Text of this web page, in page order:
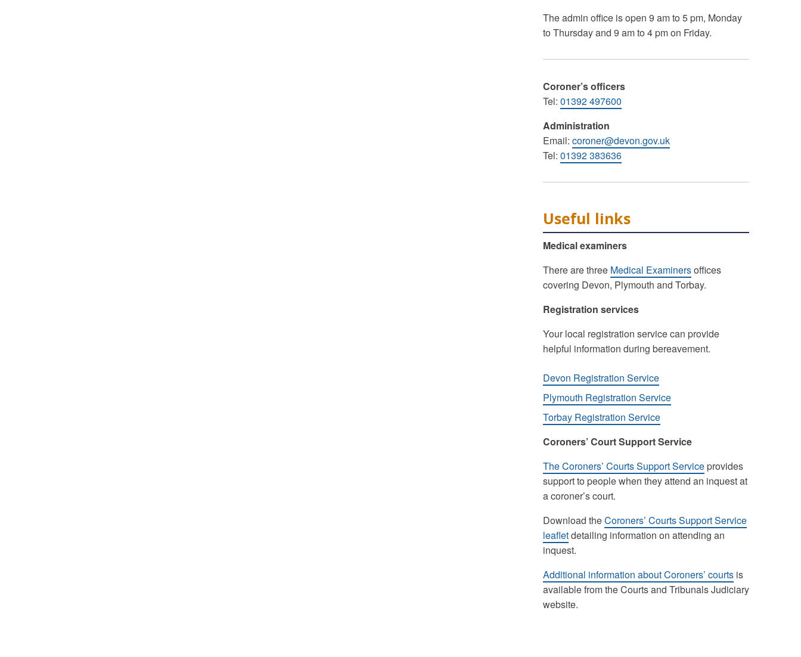
The admin office is open 9 am to 5 pm, Monday
to Thursday and 9 am to 4 pm on Friday.
Coroner’s officers
Tel: 01392 497600
Administration
Email: coroner@devon.gov.uk
Tel: 01392 383636
Useful links
Medical examiners
There are three Medical Examinersoffices
covering Devon, Plymouth and Torbay.
Registration services
Your local registration service can provide
helpful information during bereavement.
Devon Registration Service
Plymouth Registration Service
Torbay Registration Service
Coroners’ Court Support Service
The Coroners’ Courts Support Serviceprovides
support to people when they attend an inquest at
a coroner’s court.
Download theCoroners’ Courts Support Service
leafletdetailing information on attending an
inquest.
Additional information about Coroners’ courtsis
available from the Courts and Tribunals Judiciary
website.